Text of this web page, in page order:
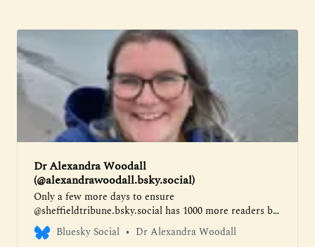
Dr Alexandra Woodall
(@alexandrawoodall.bsky.social)
Only a few more days to ensure
@sheffieldtribune.bsky.social has 1000 more readers by
the weekend and can make their pledges to the city -
pay what you want for superb and important
Bluesky Social Dr Alexandra Woodall